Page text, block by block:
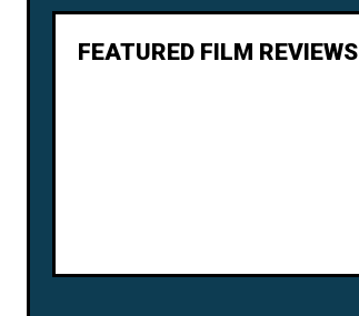
FEATURED FILM REVIEWS